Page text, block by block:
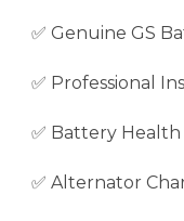
✅ Genuine GS
✅ Professional
✅ Battery
✅ Alternator